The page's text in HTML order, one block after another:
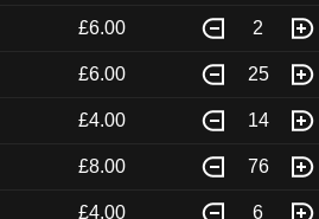
£6.00 2
£6.00 25
£4.00 14
£8.00 76
£4.00 6